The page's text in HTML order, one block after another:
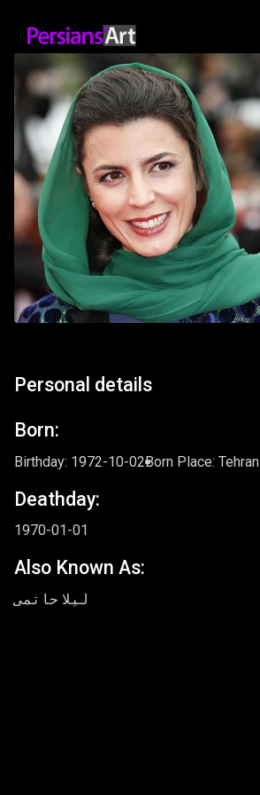
Personal details
Born:
Birthday: 1972-10-02Born Place: Tehran
Deathday:
1970-01-01
Also Known As:
لیلا حاتمی